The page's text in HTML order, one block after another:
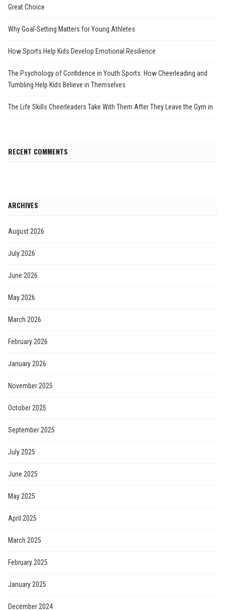
Great Choice
Why Goal-Setting Matters for Young Athletes
How Sports Help Kids Develop Emotional Resilience
The Psychology of Confidence in Youth Sports: How Cheerleading and
Tumbling Help Kids Believe in Themselves
The Life Skills Cheerleaders Take With Them After They Leave the Gym in
RECENT COMMENTS
ARCHIVES
August 2026
July 2026
June 2026
May 2026
March 2026
February 2026
January 2026
November 2025
October 2025
September 2025
July 2025
June 2025
May 2025
April 2025
March 2025
February 2025
January 2025
December 2024